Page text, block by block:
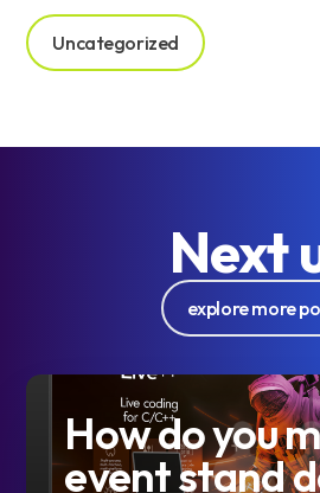
Uncategorized
Next
explore more
How do you
event stand